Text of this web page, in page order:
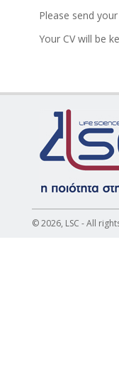
Please send
Your CV will be
© 2026, LSC - All